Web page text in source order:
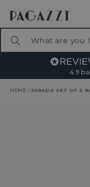
4.9
HOME / JURADO SET OF 2